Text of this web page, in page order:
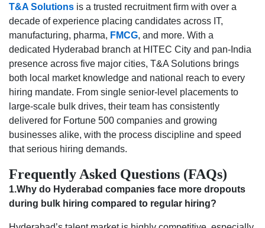
T&A Solutions is a trusted recruitment firm with over a
decade of experience placing candidates across IT,
manufacturing, pharma, FMCG, and more. With a
dedicated Hyderabad branch at HITEC City and pan-India
presence across five major cities, T&A Solutions brings
both local market knowledge and national reach to every
hiring mandate. From single senior-level placements to
large-scale bulk drives, their team has consistently
delivered for Fortune 500 companies and growing
businesses alike, with the process discipline and speed
that serious hiring demands.
Frequently Asked Questions (FAQs)
1.Why do Hyderabad companies face more dropouts
during bulk hiring compared to regular hiring?